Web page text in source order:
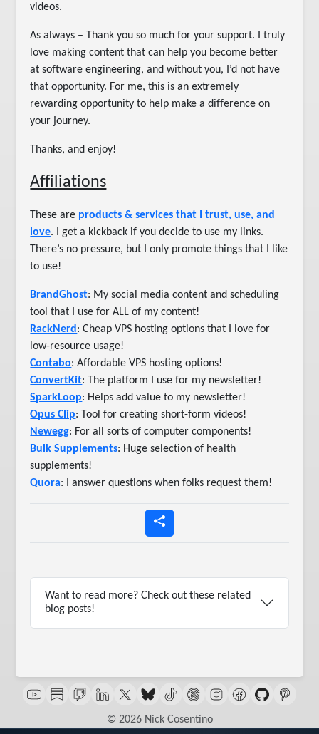
videos.
As always – Thank you so much for your support. I truly
love making content that can help you become better
at software engineering, and without you, I’d not have
that opportunity. For me, this is an extremely
rewarding opportunity to help make a difference on
your journey.
Thanks, and enjoy!
Affiliations
These are products & services that I trust, use, and
love. I get a kickback if you decide to use my links.
There’s no pressure, but I only promote things that I like
to use!
BrandGhost: My social media content and scheduling
tool that I use for ALL of my content!
RackNerd: Cheap VPS hosting options that I love for
low-resource usage!
Contabo: Affordable VPS hosting options!
ConvertKit: The platform I use for my newsletter!
SparkLoop: Helps add value to my newsletter!
Opus Clip: Tool for creating short-form videos!
Newegg: For all sorts of computer components!
Bulk Supplements: Huge selection of health
supplements!
Quora: I answer questions when folks request them!
Want to read more? Check out these related
blog posts!
© 2026 Nick Cosentino